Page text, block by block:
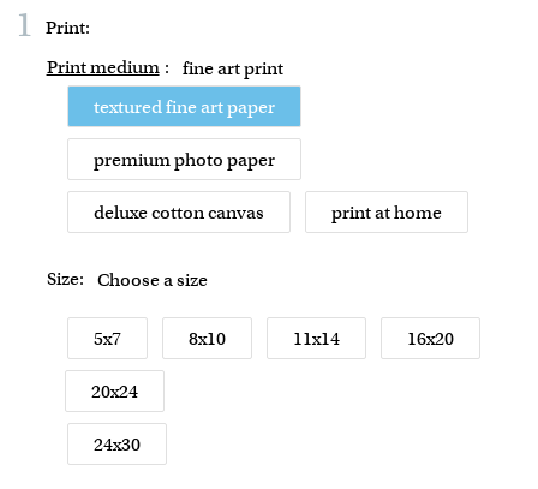
1 Print:
Print medium : fine art print
textured fine art paper
premium photo paper
deluxe cotton canvas print at home
Size: Choose a size
5x7 8x10 11x14 16x20
20x24
24x30